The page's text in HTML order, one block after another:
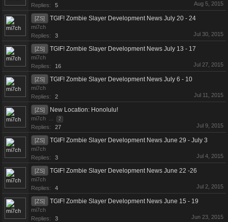
Replies:
5 Aug 5, 2015
[ZS] TGIF! Zombie Slayer Development News July 20 - 24
mi7ch
Replies:
3 Jul 30, 2015
[ZS] TGIF! Zombie Slayer Development News July 13 - 17
mi7ch
Replies:
16 Jul 27, 2015
[ZS] TGIF! Zombie Slayer Development News July 6 - 10
mi7ch
Replies:
2 Jul 11, 2015
[ZS] New Location: Honolulu!
mi7ch ... 2
Replies: 27 Jul 9, 2015
[ZS] TGIF! Zombie Slayer Development News June 29 - July 3
mi7ch
Replies:
3 Jul 4, 2015
[ZS] TGIF! Zombie Slayer Development News June 22 -26
mi7ch
Replies:
4 Jul 2, 2015
[ZS] TGIF! Zombie Slayer Development News June 15 - 19
mi7ch
Replies:
3 Jun 23, 2015